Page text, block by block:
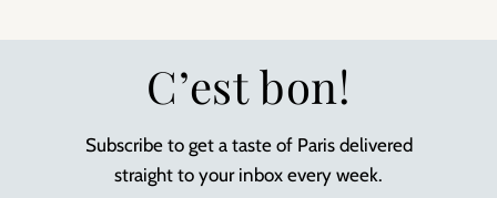
C’est bon!
Subscribe to get a taste of Paris delivered
straight to your inbox every week.